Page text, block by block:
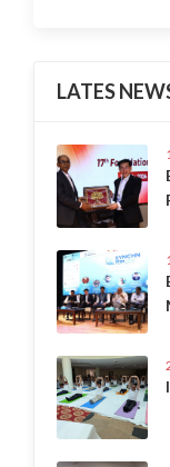
LATES